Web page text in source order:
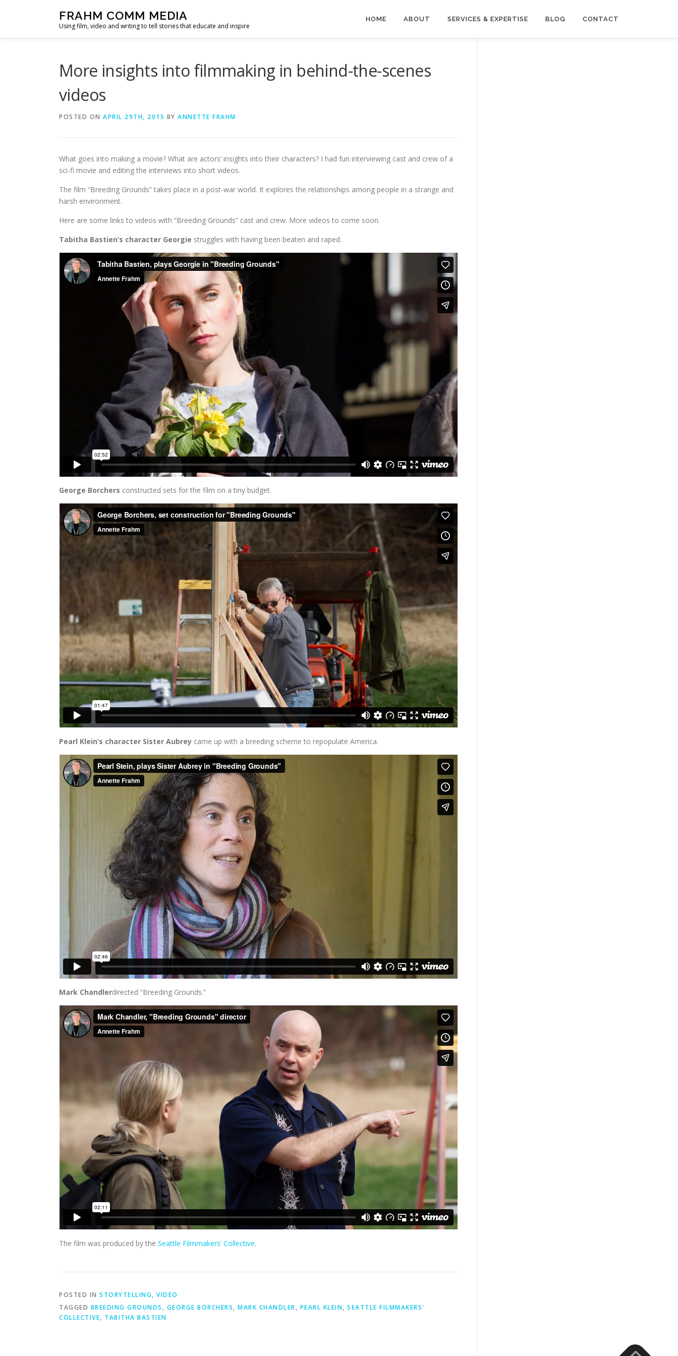
FRAHM COMM MEDIA
Using film, video and writing to tell stories that educate and inspire
HOME ABOUT SERVICES & EXPERTISE BLOG CONTACT
More insights into filmmaking in behind-the-scenes
videos
POSTED ON APRIL 29TH, 2015 BY ANNETTE FRAHM
What goes into making a movie? What are actors’ insights into their characters? I had fun interviewing cast and crew of a
sci-fi movie and editing the interviews into short videos.
The film “Breeding Grounds” takes place in a post-war world. It explores the relationships among people in a strange and
harsh environment.
Here are some links to videos with “Breeding Grounds” cast and crew. More videos to come soon.
Tabitha Bastien’s character Georgie struggles with having been beaten and raped.
George Borchers constructed sets for the film on a tiny budget.
Pearl Klein’s character Sister Aubrey came up with a breeding scheme to repopulate America.
Mark Chandlerdirected “Breeding Grounds.”
The film was produced by the Seattle Filmmakers’ Collective.
POSTED IN STORYTELLING, VIDEO
TAGGED BREEDING GROUNDS , GEORGE BORCHERS, MARK CHANDLER, PEARL KLEIN, SEATTLE FILMMAKERS'
COLLECTIVE, TABITHA BASTIEN